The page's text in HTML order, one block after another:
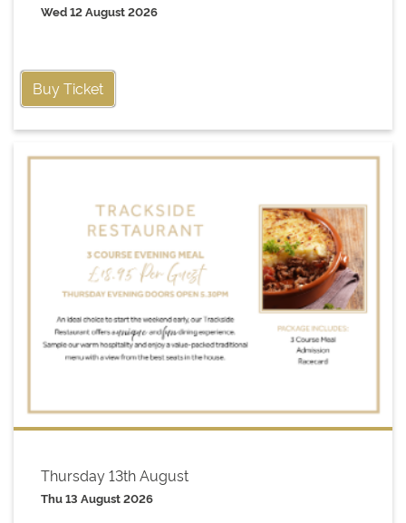
Wed 12 August 2026
Buy Ticket
Thursday 13th August
Thu 13 August 2026